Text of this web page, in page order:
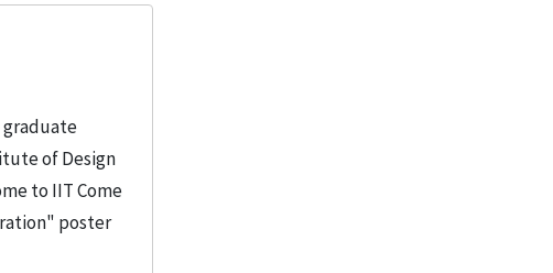
graduate
of Design
to IIT Come
poster